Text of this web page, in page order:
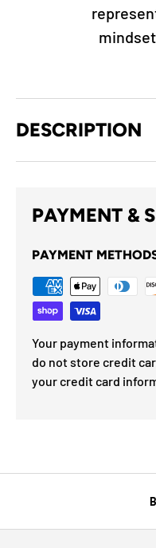
DESCRIPTION
PAYMENT &
PAYMENT
Your payment
do not store credit
your credit card